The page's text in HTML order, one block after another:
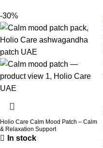
-30%
Holio Care Calm Mood Patch – Calm
& Relaxation Support
In stock